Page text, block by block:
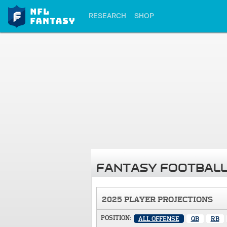
RESEARCH SHOP
FANTASY
2025 PLAYER PROJECTIONS
POSITION: ALL OFFENSE QB RB